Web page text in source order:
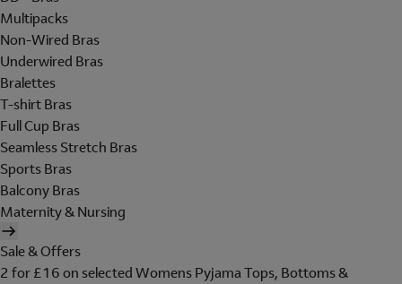
Multipacks
Non-Wired Bras
Underwired Bras
Bralettes
T-shirt Bras
Full Cup Bras
Seamless Stretch Bras
Sports Bras
Balcony Bras
Maternity & Nursing
Sale & Offers
2 for £16 on selected Womens Pyjama Tops, Bottoms &